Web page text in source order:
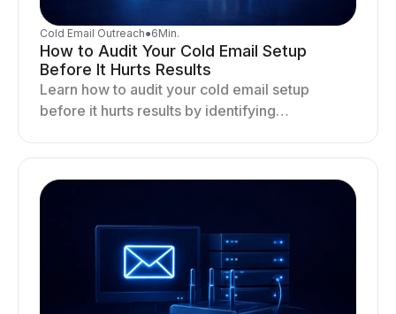
Cold Email Outreach●6Min.
How to Audit Your Cold Email Setup
Before It Hurts Results
Learn how to audit your cold email setup
before it hurts results by identifying